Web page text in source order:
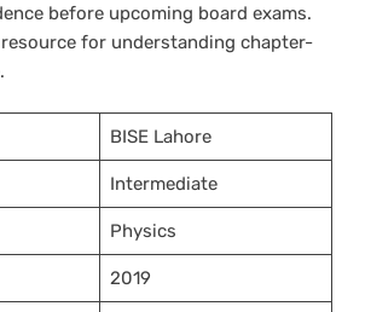
before upcoming board exams.
resource for understanding chapter-
BISE Lahore
Intermediate
Physics
2019